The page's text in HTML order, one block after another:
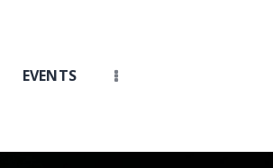
EVENTS